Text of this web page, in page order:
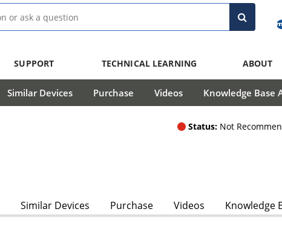
SUPPORT TECHNICAL LEARNING ABOUT
Similar Devices Purchase Videos Knowledge Base
Status: Not
Similar Devices Purchase Videos Knowledge